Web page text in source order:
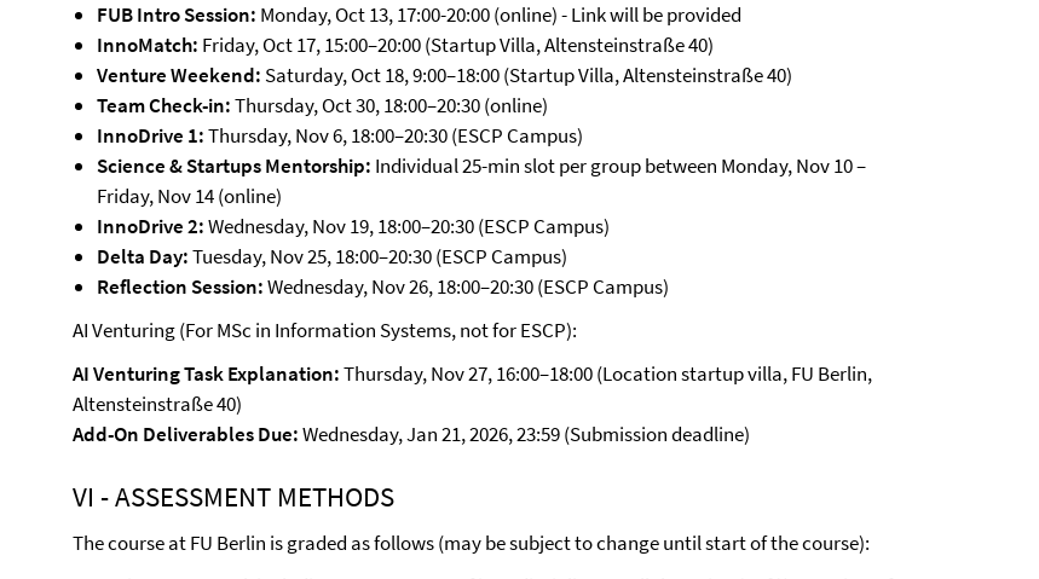
FUB Intro Session: Monday, Oct 13, 17:00-20:00 (online) - Link will be provided
InnoMatch: Friday, Oct 17, 15:00–20:00 (Startup Villa, Altensteinstraße 40)
Venture Weekend: Saturday, Oct 18, 9:00–18:00 (Startup Villa, Altensteinstraße 40)
Team Check-in:Thursday, Oct 30, 18:00–20:30 (online)
InnoDrive 1:Thursday, Nov 6, 18:00–20:30 (ESCP Campus)
Science & Startups Mentorship: Individual 25-min slot per group between Monday, Nov 10 –
Friday, Nov 14 (online)
InnoDrive 2:Wednesday, Nov 19, 18:00–20:30 (ESCP Campus)
Delta Day:Tuesday, Nov 25, 18:00–20:30 (ESCP Campus)
Reflection Session:Wednesday, Nov 26, 18:00–20:30 (ESCP Campus)
AI Venturing (For MSc in Information Systems, not for ESCP):
AI Venturing Task Explanation:Thursday, Nov 27, 16:00–18:00 (Location startup villa, FU Berlin,
Altensteinstraße 40)
Add-On Deliverables Due:Wednesday, Jan 21, 2026, 23:59 (Submission deadline)
VI - ASSESSMENT METHODS
The course at FU Berlin is graded as follows (may be subject to change until start of the course):